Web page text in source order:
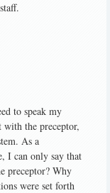
to speak my
the preceptor,
As a
I can only say that
preceptor? Why
were set forth